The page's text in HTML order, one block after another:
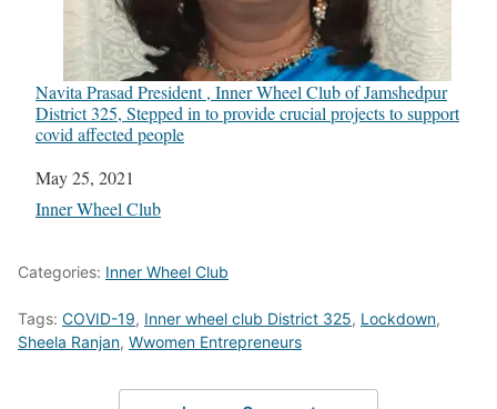
Navita Prasad President , Inner Wheel Club of Jamshedpur
District 325, Stepped in to provide crucial projects to support
covid affected people
Date
May 25, 2021
In relation to
Inner Wheel Club
Categories: Inner Wheel Club
Tags: COVID-19, Inner wheel club District 325, Lockdown,
Sheela Ranjan, Wwomen Entrepreneurs